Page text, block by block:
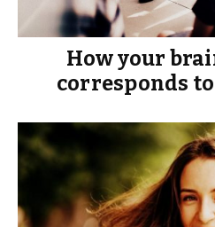
How your
corresponds